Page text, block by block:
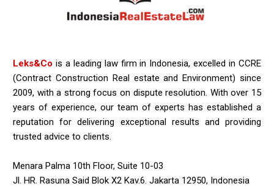
Leks&Co is a leading law firm in Indonesia, excelled in CCRE
(Contract Construction Real estate and Environment) since
2009, with a strong focus on dispute resolution. With over 15
years of experience, our team of experts has established a
reputation for delivering exceptional results and providing
trusted advice to clients.
Menara Palma 10th Floor, Suite 10-03
Jl. HR. Rasuna Said Blok X2 Kav.6. Jakarta 12950, Indonesia